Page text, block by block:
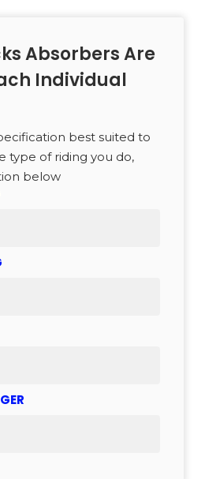
Absorbers Are
Individual
best suited to
type of riding you do,
below